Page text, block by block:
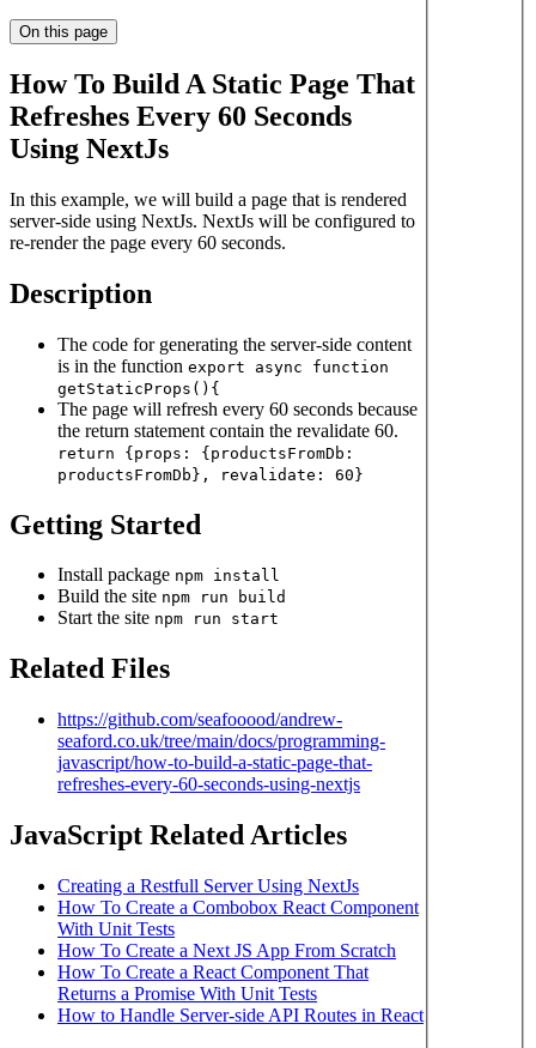
On this page
How To Build A Static Page That
Refreshes Every 60 Seconds
Using NextJs
In this example, we will build a page that is rendered
server-side using NextJs. NextJs will be configured to
re-render the page every 60 seconds.
Description
The code for generating the server-side content
is in the function export async function
getStaticProps(){
The page will refresh every 60 seconds because
the return statement contain the revalidate 60.
return {props: {productsFromDb:
productsFromDb}, revalidate: 60}
Getting Started
Install package npm install
Build the site npm run build
Start the site npm run start
Related Files
https://github.com/seafooood/andrew-
seaford.co.uk/tree/main/docs/programming-
javascript/how-to-build-a-static-page-that-
refreshes-every-60-seconds-using-nextjs
JavaScript Related Articles
Creating a Restfull Server Using NextJs
How To Create a Combobox React Component
With Unit Tests
How To Create a Next JS App From Scratch
How To Create a React Component That
Returns a Promise With Unit Tests
How to Handle Server-side API Routes in React